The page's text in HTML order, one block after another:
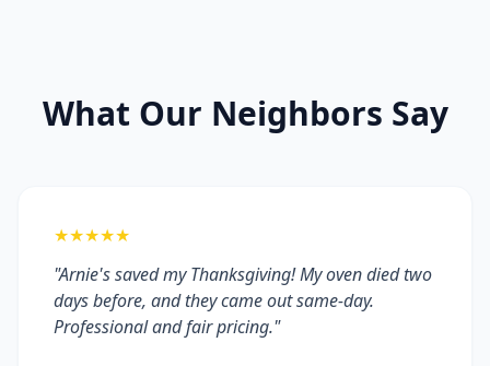
What Our Neighbors Say
★★★★★
"Arnie's saved my Thanksgiving! My oven died two
days before, and they came out same-day.
Professional and fair pricing."